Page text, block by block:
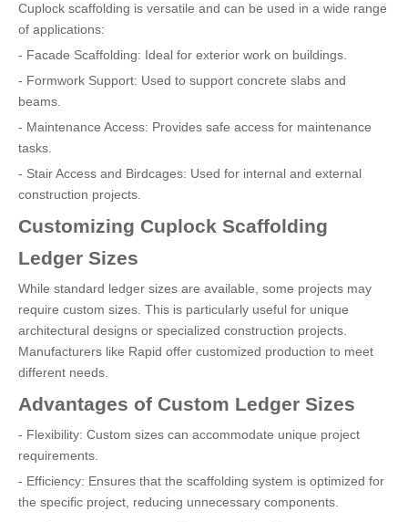
Cuplock scaffolding is versatile and can be used in a wide range
of applications:
- Facade Scaffolding: Ideal for exterior work on buildings.
- Formwork Support: Used to support concrete slabs and
beams.
- Maintenance Access: Provides safe access for maintenance
tasks.
- Stair Access and Birdcages: Used for internal and external
construction projects.
Customizing Cuplock Scaffolding
Ledger Sizes
While standard ledger sizes are available, some projects may
require custom sizes. This is particularly useful for unique
architectural designs or specialized construction projects.
Manufacturers like Rapid offer customized production to meet
different needs.
Advantages of Custom Ledger Sizes
- Flexibility: Custom sizes can accommodate unique project
requirements.
- Efficiency: Ensures that the scaffolding system is optimized for
the specific project, reducing unnecessary components.